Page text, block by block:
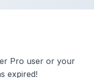
Pro user or your
expired!